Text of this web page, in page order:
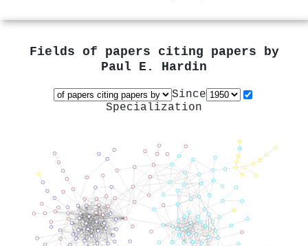
Fields of papers citing papers by
Paul E. Hardin
Since
Specialization